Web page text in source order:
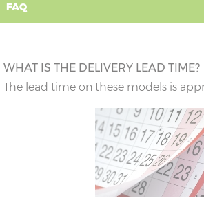
FAQ
WHAT IS THE DELIVERY LEAD TIME?
The lead time on these models is